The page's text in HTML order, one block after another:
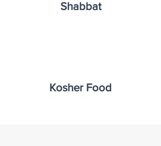
Shabbat
Kosher Food